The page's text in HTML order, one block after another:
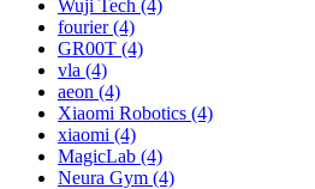
Wuji Tech (4)
fourier (4)
GR00T (4)
vla (4)
aeon (4)
Xiaomi Robotics (4)
xiaomi (4)
MagicLab (4)
Neura Gym (4)